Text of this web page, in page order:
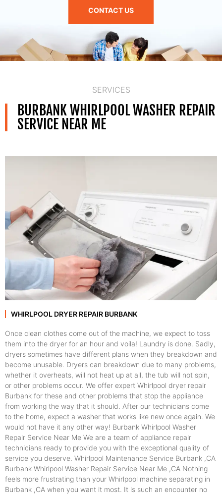
CONTACT US
SERVICES
BURBANK WHIRLPOOL WASHER REPAIR
SERVICE NEAR ME
WHIRLPOOL DRYER REPAIR BURBANK
Once clean clothes come out of the machine, we expect to toss
them into the dryer for an hour and voila! Laundry is done. Sadly,
dryers sometimes have different plans when they breakdown and
become unusable. Dryers can breakdown due to many problems,
whether it overheats, will not heat up at all, the tub will not spin,
or other problems occur. We offer expert Whirlpool dryer repair
Burbank for these and other problems that stop the appliance
from working the way that it should. After our technicians come
to the home, expect a washer that works like new once again. We
would not have it any other way! Burbank Whirlpool Washer
Repair Service Near Me We are a team of appliance repair
technicians ready to provide you with the exceptional quality of
service you deserve. Whirlpool Maintenance Service Burbank ,CA
Burbank Whirlpool Washer Repair Service Near Me ,CA Nothing
feels more frustrating than your Whirlpool machine separating in
Burbank ,CA when you want it most. It is such an encounter no